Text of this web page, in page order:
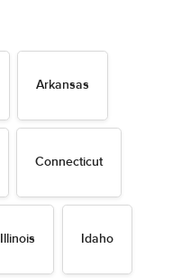
Arkansas
Connecticut
Illinois Idaho